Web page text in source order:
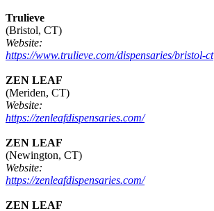
Trulieve
(Bristol, CT)
Website:
https://www.trulieve.com/dispensaries/bristol-ct
ZEN LEAF
(Meriden, CT)
Website:
https://zenleafdispensaries.com/
ZEN LEAF
(Newington, CT)
Website:
https://zenleafdispensaries.com/
ZEN LEAF